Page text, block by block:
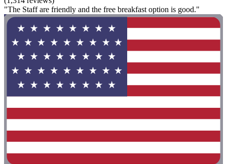
"The Staff are friendly and the free breakfast option is good."